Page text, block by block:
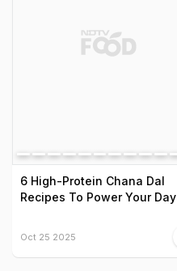
6 High-Protein Chana Dal
Recipes To Power Your Day
Oct 25 2025